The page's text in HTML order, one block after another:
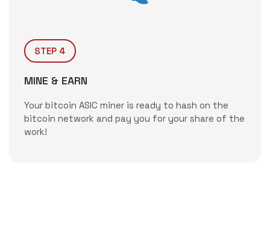
STEP 4
MINE & EARN
Your bitcoin ASIC miner is ready to hash on the
bitcoin network and pay you for your share of the
work!